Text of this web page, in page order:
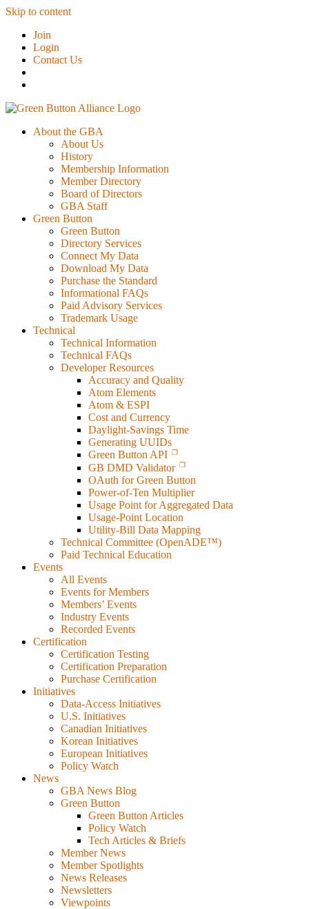
Skip to content
Join
Login
Contact Us
About the GBA
About Us
History
Membership Information
Member Directory
Board of Directors
GBA Staff
Green Button
Green Button
Directory Services
Connect My Data
Download My Data
Purchase the Standard
Informational FAQs
Paid Advisory Services
Trademark Usage
Technical
Technical Information
Technical FAQs
Developer Resources
Accuracy and Quality
Atom Elements
Atom & ESPI
Cost and Currency
Daylight-Savings Time
Generating UUIDs
Green Button API
GB DMD Validator
OAuth for Green Button
Power-of-Ten Multiplier
Usage Point for Aggregated Data
Usage-Point Location
Utility-Bill Data Mapping
Technical Committee (OpenADE™)
Paid Technical Education
Events
All Events
Events for Members
Members’ Events
Industry Events
Recorded Events
Certification
Certification Testing
Certification Preparation
Purchase Certification
Initiatives
Data-Access Initiatives
U.S. Initiatives
Canadian Initiatives
Korean Initiatives
European Initiatives
Policy Watch
News
GBA News Blog
Green Button
Green Button Articles
Policy Watch
Tech Articles & Briefs
Member News
Member Spotlights
News Releases
Newsletters
Viewpoints